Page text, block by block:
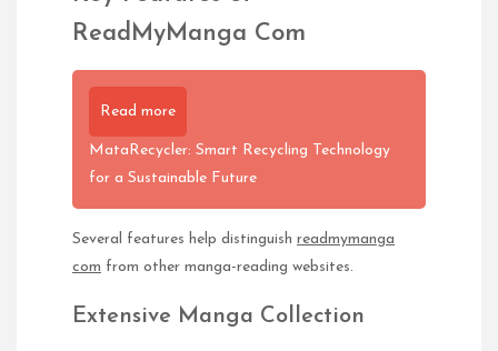
ReadMyManga Com
Read more
MataRecycler: Smart Recycling Technology
for a Sustainable Future
Several features help distinguish readmymanga
com from other manga-reading websites.
Extensive Manga Collection